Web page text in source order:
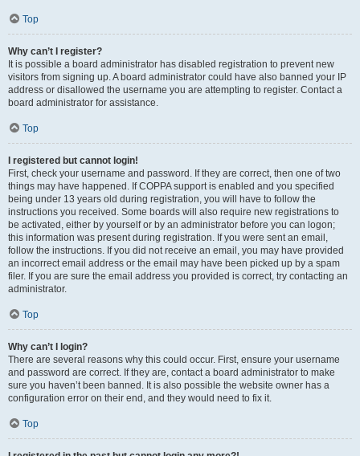
Top
Why can’t I register?
It is possible a board administrator has disabled registration to prevent new
visitors from signing up. A board administrator could have also banned your IP
address or disallowed the username you are attempting to register. Contact a
board administrator for assistance.
Top
I registered but cannot login!
First, check your username and password. If they are correct, then one of two
things may have happened. If COPPA support is enabled and you specified
being under 13 years old during registration, you will have to follow the
instructions you received. Some boards will also require new registrations to
be activated, either by yourself or by an administrator before you can logon;
this information was present during registration. If you were sent an email,
follow the instructions. If you did not receive an email, you may have provided
an incorrect email address or the email may have been picked up by a spam
filer. If you are sure the email address you provided is correct, try contacting an
administrator.
Top
Why can’t I login?
There are several reasons why this could occur. First, ensure your username
and password are correct. If they are, contact a board administrator to make
sure you haven’t been banned. It is also possible the website owner has a
configuration error on their end, and they would need to fix it.
Top